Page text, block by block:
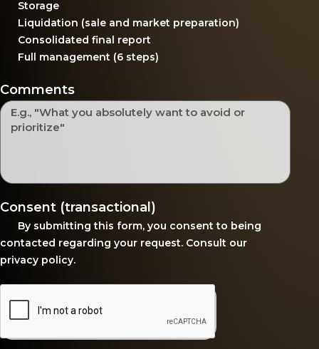
Storage
Liquidation (sale and market preparation)
Consolidated final report
Full management (6 steps)
Comments
Consent (transactional)
By submitting this form, you consent to being
contacted regarding your request. Consult our
privacy policy.